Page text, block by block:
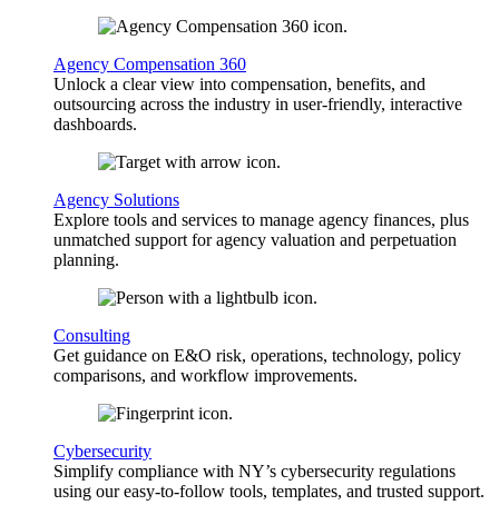
Agency Compensation 360
Unlock a clear view into compensation, benefits, and
outsourcing across the industry in user-friendly, interactive
dashboards.
Agency Solutions
Explore tools and services to manage agency finances, plus
unmatched support for agency valuation and perpetuation
planning.
Consulting
Get guidance on E&O risk, operations, technology, policy
comparisons, and workflow improvements.
Cybersecurity
Simplify compliance with NY’s cybersecurity regulations
using our easy-to-follow tools, templates, and trusted support.